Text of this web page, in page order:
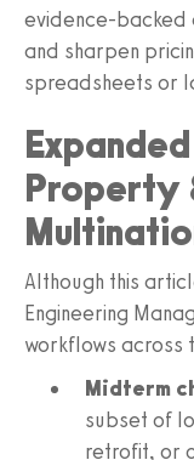
evidence-backed
and sharpen
spreadsheets or
Property
Although this
Engineering
workflows
Midterm
subset of
retrofit, or